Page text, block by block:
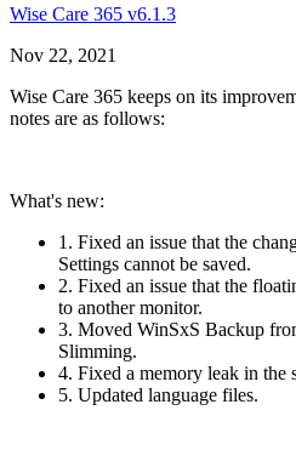
Wise Care 365 v6.1.3
Nov 22, 2021
Wise Care 365 keeps on its
notes are as follows:
What's new:
1. Fixed an issue that the
Settings cannot be saved.
2. Fixed an issue that the
to another monitor.
3. Moved WinSxS Backup
Slimming.
4. Fixed a memory leak in the
5. Updated language files.